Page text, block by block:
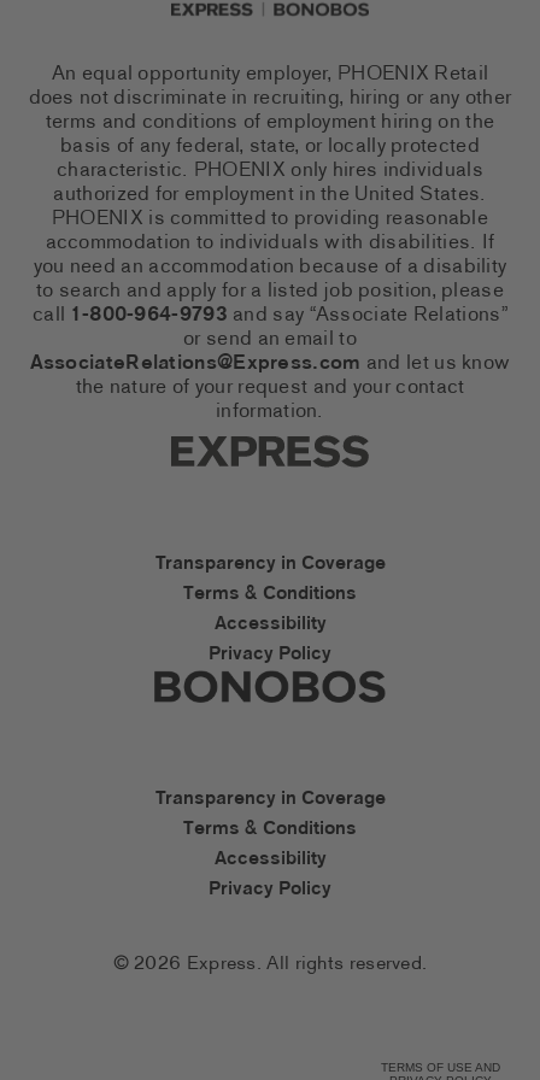
An equal opportunity employer, PHOENIX Retail
does not discriminate in recruiting, hiring or any other
terms and conditions of employment hiring on the
basis of any federal, state, or locally protected
characteristic. PHOENIX only hires individuals
authorized for employment in the United States.
PHOENIX is committed to providing reasonable
accommodation to individuals with disabilities. If
you need an accommodation because of a disability
to search and apply for a listed job position, please
call 1-800-964-9793 and say “Associate Relations”
or send an email to
AssociateRelations@Express.com and let us know
the nature of your request and your contact
information.
Express Social
Express Accessibility
Transparency in Coverage
Terms & Conditions
Accessibility
Privacy Policy
Express Social
Bonobos Accessibility
Transparency in Coverage
Terms & Conditions
Accessibility
Privacy Policy
© 2026 Express. All rights reserved.
TERMS OF USE AND